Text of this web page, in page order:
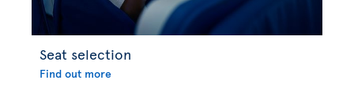
Seat selection
Find out more